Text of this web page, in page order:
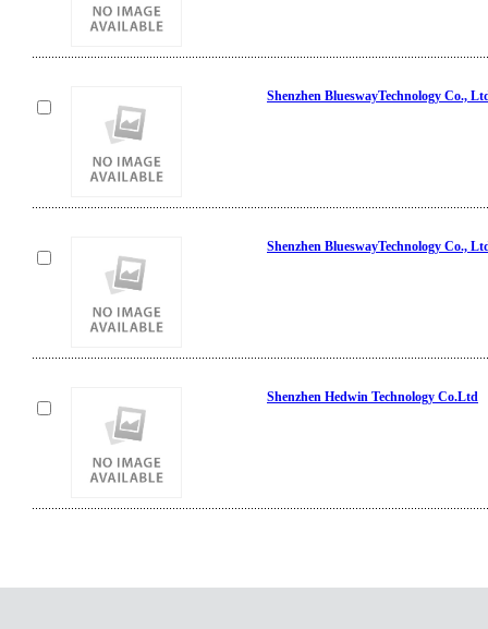
Shenzhen BlueswayTechnology Co.,
Shenzhen BlueswayTechnology Co.,
Shenzhen Hedwin Technology Co.Ltd